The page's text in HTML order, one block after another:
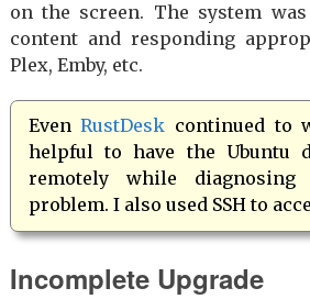
on the screen. The system
content and responding
Plex, Emby, etc.
EvenRustDesk continued to
helpful to have the Ubuntu
remotely while
problem. I also used SSH to
Incomplete Upgrade